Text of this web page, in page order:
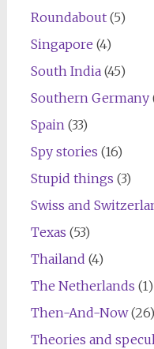
Roundabout(5)
Singapore (4)
South India(45)
Southern Germany
Spain(33)
Spy stories (16)
Stupid things (3)
Swiss and
Texas (53)
Thailand (4)
The Netherlands (1)
Then-And-Now(26)
Theories and